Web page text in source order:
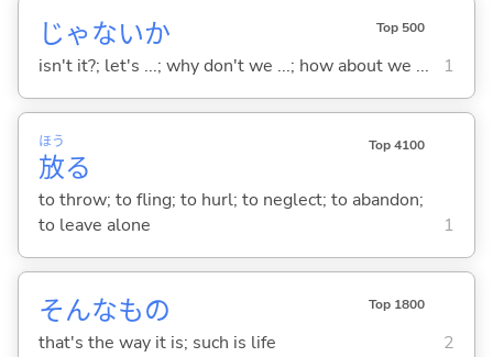
じゃないか Top 500
isn't it?; let's ...; why don't we ...; how about we ... 1
放
ほう
る
Top 4100
to throw; to fling; to hurl; to neglect; to abandon;
to leave alone
1
そんなもの Top 1800
that's the way it is; such is life 2